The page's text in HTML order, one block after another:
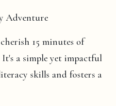
Adventure
15 minutes of
a simple yet impactful
skills and fosters a